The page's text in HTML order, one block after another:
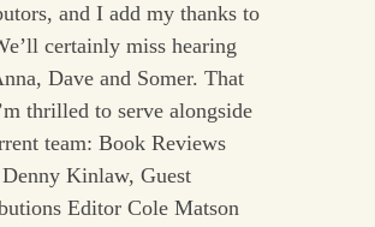
and I add my thanks to
certainly miss hearing
Dave and Somer. That
thrilled to serve alongside
team: Book Reviews
Kinlaw, Guest
Editor Cole Matson